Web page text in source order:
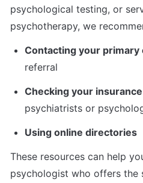
psychological testing, or
psychotherapy, we
Contacting your primary
referral
Checking your
psychiatrists or
Using online directories
These resources can help
psychologist who offers the